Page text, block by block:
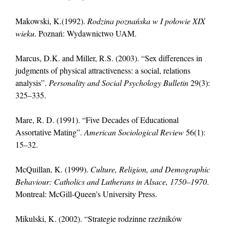
Makowski, K.(1992). Rodzina poznańska w I połowie XIX
wieku. Poznań: Wydawnictwo UAM.
Marcus, D.K. and Miller, R.S. (2003). “Sex differences in
judgments of physical attractiveness: a social, relations
analysis”. Personality and Social Psychology Bulletin29(3):
325–335.
Mare, R. D. (1991). “Five Decades of Educational
Assortative Mating”. American Sociological Review56(1):
15–32.
McQuillan, K. (1999). Culture, Religion, and Demographic
Behaviour: Catholics and Lutherans in Alsace, 1750–1970.
Montreal: McGill-Queen’s University Press.
Mikulski, K. (2002). “Strategie rodzinne rzeźników